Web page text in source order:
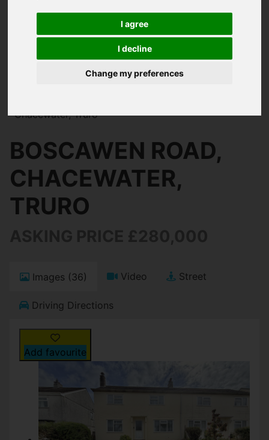
I agree
I decline
Change my preferences
Chacewater, Truro
BOSCAWEN ROAD,
CHACEWATER,
TRURO
Images (36) Video Street
Driving Directions
Add favourite